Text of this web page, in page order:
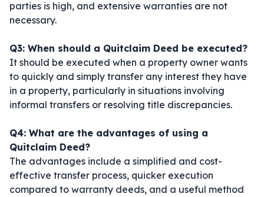
parties is high, and extensive warranties are not
necessary.
Q3: When should a Quitclaim Deed be executed?
It should be executed when a property owner wants
to quickly and simply transfer any interest they have
in a property, particularly in situations involving
informal transfers or resolving title discrepancies.
Q4: What are the advantages of using a
Quitclaim Deed?
The advantages include a simplified and cost-
effective transfer process, quicker execution
compared to warranty deeds, and a useful method